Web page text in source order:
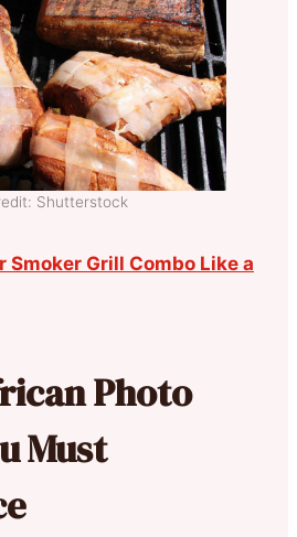
Shutterstock
Smoker Grill Combo Like a
Photo
Must